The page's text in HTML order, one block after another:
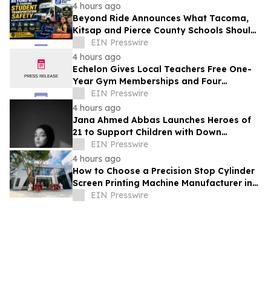
4 hours ago
Beyond Ride Announces What Tacoma,
Kitsap and Pierce County Schools Should
Know About Safe School Transportation
EIN Presswire
4 hours ago
Echelon Gives Local Teachers Free One-
Year Gym Memberships and Four
Personal Training Sessions
EIN Presswire
4 hours ago
Jana Ahmed Abbas Launches Heroes of
21 to Support Children with Down
Syndrome
EIN Presswire
4 hours ago
How to Choose a Precision Stop Cylinder
Screen Printing Machine Manufacturer in
China: 5 Technical Factors
EIN Presswire